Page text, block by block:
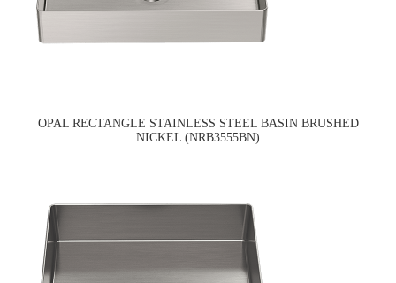
OPAL RECTANGLE STAINLESS STEEL BASIN BRUSHED
NICKEL (NRB3555BN)